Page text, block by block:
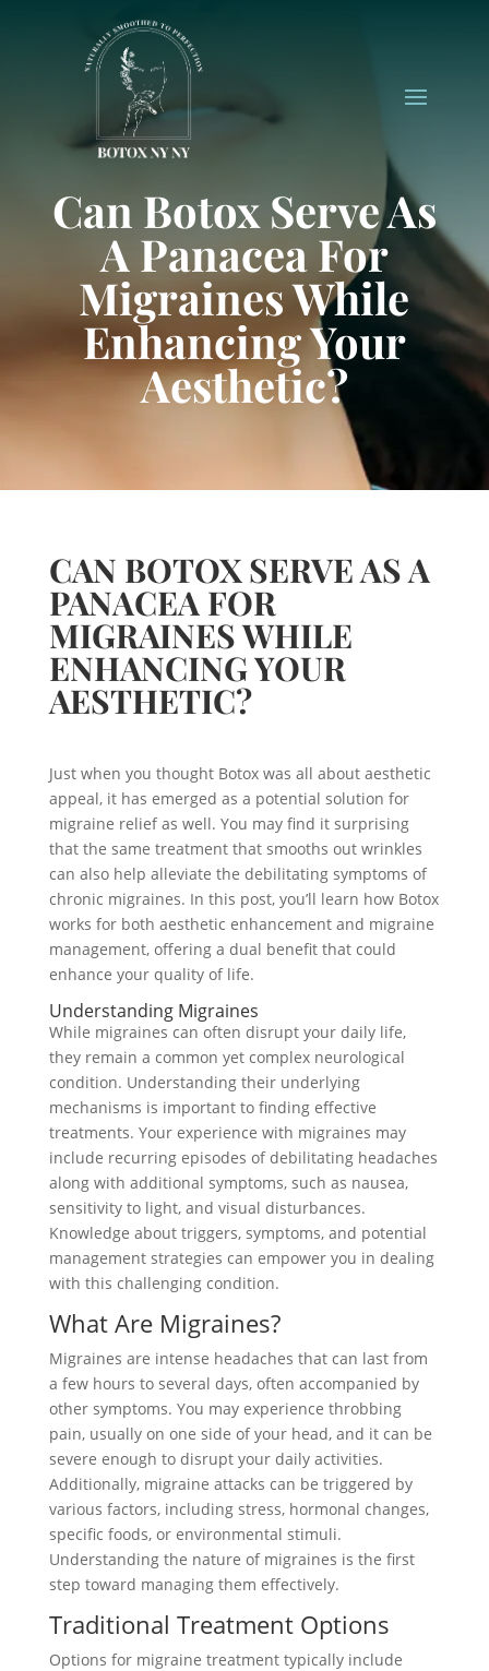
Can Botox Serve As
A Panacea For
Migraines While
Enhancing Your
Aesthetic?
CAN BOTOX SERVE AS A
PANACEA FOR
MIGRAINES WHILE
ENHANCING YOUR
AESTHETIC?
Just when you thought Botox was all about aesthetic
appeal, it has emerged as a potential solution for
migraine relief as well. You may find it surprising
that the same treatment that smooths out wrinkles
can also help alleviate the debilitating symptoms of
chronic migraines. In this post, you’ll learn how Botox
works for both aesthetic enhancement and migraine
management, offering a dual benefit that could
enhance your quality of life.
Understanding Migraines
While migraines can often disrupt your daily life,
they remain a common yet complex neurological
condition. Understanding their underlying
mechanisms is important to finding effective
treatments. Your experience with migraines may
include recurring episodes of debilitating headaches
along with additional symptoms, such as nausea,
sensitivity to light, and visual disturbances.
Knowledge about triggers, symptoms, and potential
management strategies can empower you in dealing
with this challenging condition.
What Are Migraines?
Migraines are intense headaches that can last from
a few hours to several days, often accompanied by
other symptoms. You may experience throbbing
pain, usually on one side of your head, and it can be
severe enough to disrupt your daily activities.
Additionally, migraine attacks can be triggered by
various factors, including stress, hormonal changes,
specific foods, or environmental stimuli.
Understanding the nature of migraines is the first
step toward managing them effectively.
Traditional Treatment Options
Options for migraine treatment typically include